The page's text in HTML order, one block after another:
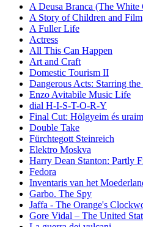
A Deusa Branca (The White
A Story of Children and Film
A Fuller Life
Actress
All This Can Happen
Art and Craft
Domestic Tourism II
Dangerous Acts: Starring
Enzo Avitabile Music Life
dial H-I-S-T-O-R-Y
Final Cut: Hölgyeim és uraim
Double Take
Fürchtegott Steinreich
Elektro Moskva
Harry Dean Stanton: Partly
Fedora
Inventaris van het
Garbo. The Spy
Jaffa - The Orange's
Gore Vidal – The United